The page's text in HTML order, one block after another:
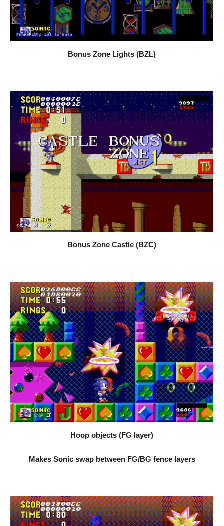
Bonus Zone Lights (BZL)
Bonus Zone Castle (BZC)
Hoop objects (FG layer)
Makes Sonic swap between FG/BG fence layers